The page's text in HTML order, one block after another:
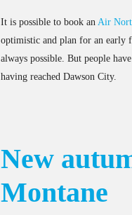
It is possible to book an Air
optimistic and plan for an early
always possible. But people
having reached Dawson City.
New
Montane